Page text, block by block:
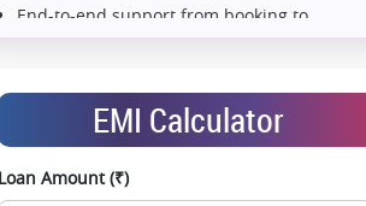
End-to-end support from booking to
possession
Data-driven project selection
Smooth site visit & hassle-free buying
experience
EMI Calculator
Loan Amount (₹)